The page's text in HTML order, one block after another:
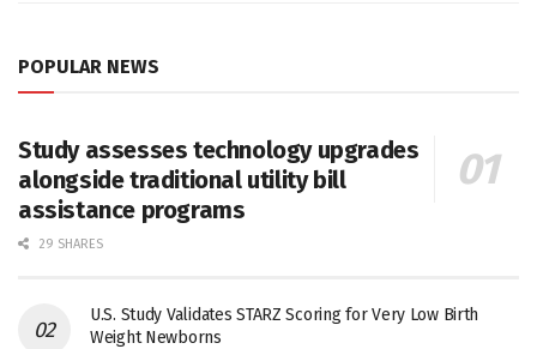
POPULAR NEWS
Study assesses technology upgrades
alongside traditional utility bill
assistance programs
29 SHARES
U.S. Study Validates STARZ Scoring for Very Low Birth
Weight Newborns